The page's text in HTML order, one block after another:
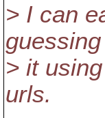
> I can
> it
urls.